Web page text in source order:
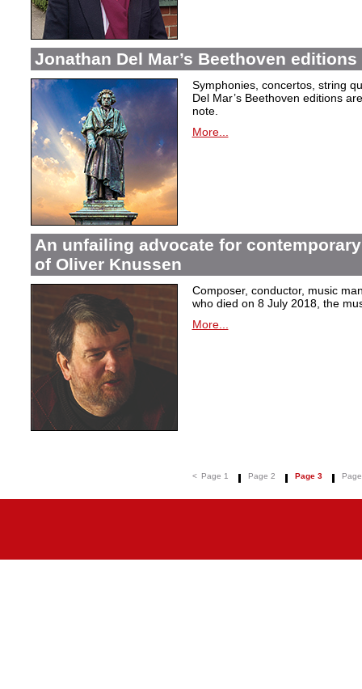
Jonathan Del Mar’s Beethoven
Symphonies, concertos, string
Del Mar’s Beethoven editions
note.
More...
An unfailing advocate for
of Oliver Knussen
Composer, conductor, music
who died on 8 July 2018, the
More...
< Page 1 Page 2 Page 3